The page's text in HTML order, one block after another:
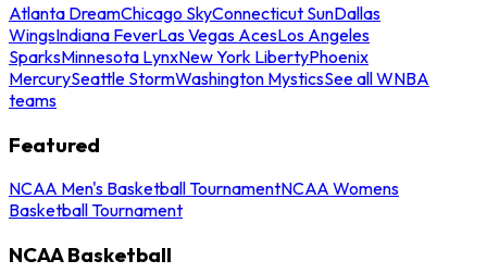
Atlanta DreamChicago SkyConnecticut SunDallas
WingsIndiana FeverLas Vegas AcesLos Angeles
SparksMinnesota LynxNew York LibertyPhoenix
MercurySeattle StormWashington MysticsSee all WNBA
teams
Featured
NCAA Men's Basketball TournamentNCAA Womens
Basketball Tournament
NCAA Basketball